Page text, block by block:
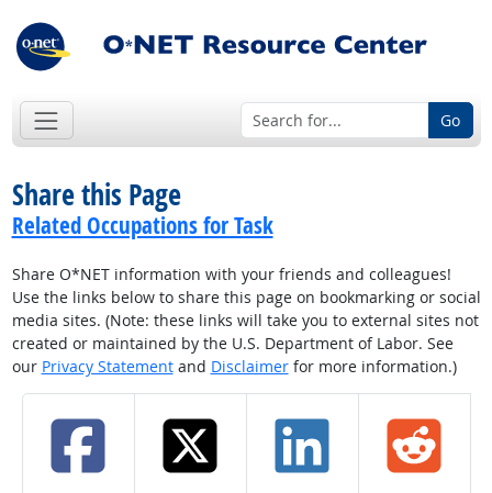
Go
Share this Page
Related Occupations for Task
Share O*NET information with your friends and colleagues!
Use the links below to share this page on bookmarking or social
media sites. (Note: these links will take you to external sites not
created or maintained by the U.S. Department of Labor. See
our Privacy Statementand Disclaimerfor more information.)